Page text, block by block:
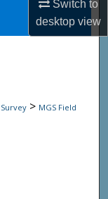
Switch to
desktopview
> MGS Field